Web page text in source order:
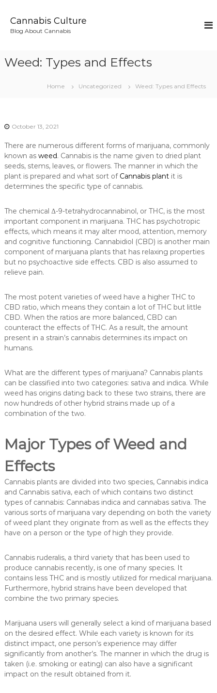
Cannabis Culture
Blog About Cannabis
Weed: Types and Effects
Home Uncategorized Weed: Types and Effects
October 13, 2021
There are numerous different forms of marijuana, commonly
known as weed. Cannabis is the name given to dried plant
seeds, stems, leaves, or flowers. The manner in which the
plant is prepared and what sort of Cannabis plantit is
determines the specific type of cannabis.
The chemical Δ-9-tetrahydrocannabinol, or THC, is the most
important component in marijuana. THC has psychotropic
effects, which means it may alter mood, attention, memory
and cognitive functioning. Cannabidiol (CBD) is another main
component of marijuana plants that has relaxing properties
but no psychoactive side effects. CBD is also assumed to
relieve pain.
The most potent varieties of weed have a higher THC to
CBD ratio, which means they contain a lot of THC but little
CBD. When the ratios are more balanced, CBD can
counteract the effects of THC. As a result, the amount
present in a strain’s cannabis determines its impact on
humans.
What are the different types of marijuana? Cannabis plants
can be classified into two categories: sativa and indica. While
weed has origins dating back to these two strains, there are
now hundreds of other hybrid strains made up of a
combination of the two.
Major Types of Weed and
Effects
Cannabis plants are divided into two species, Cannabis indica
and Cannabis sativa, each of which contains two distinct
types of cannabis: Cannabas indica and cannabas sativa. The
various sorts of marijuana vary depending on both the variety
of weed plant they originate from as well as the effects they
have on a person or the type of high they provide.
Cannabis ruderalis, a third variety that has been used to
produce cannabis recently, is one of many species. It
contains less THC and is mostly utilized for medical marijuana.
Furthermore, hybrid strains have been developed that
combine the two primary species.
Marijuana users will generally select a kind of marijuana based
on the desired effect. While each variety is known for its
distinct impact, one person’s experience may differ
significantly from another’s. The manner in which the drug is
taken (i.e. smoking or eating) can also have a significant
impact on the result obtained from it.